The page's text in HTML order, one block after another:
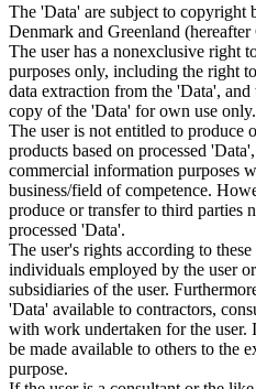
The 'Data' are subject to copyright
Denmark and Greenland
The user has a nonexclusive right
purposes only, including the right
data extraction from the 'Data',
copy of the 'Data' for own use only.
The user is not entitled to produce
products based on processed
commercial information purposes
business/field of competence.
produce or transfer to third parties
processed 'Data'.
The user's rights according to
individuals employed by the user
subsidiaries of the user.
'Data' available to contractors,
with work undertaken for the user.
be made available to others to the
purpose.